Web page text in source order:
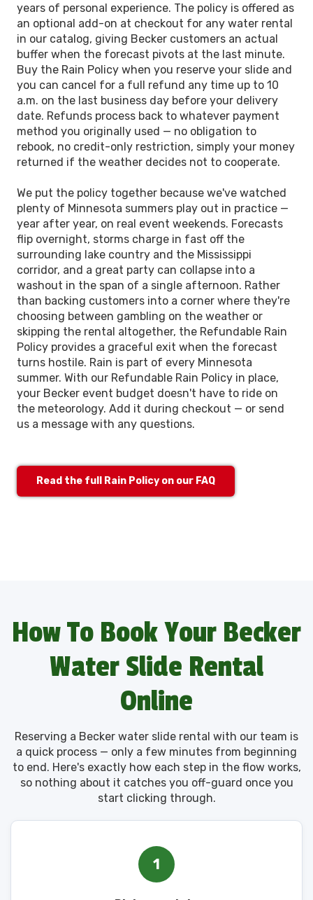
years of personal experience. The policy is offered as
an optional add-on at checkout for any water rental
in our catalog, giving Becker customers an actual
buffer when the forecast pivots at the last minute.
Buy the Rain Policy when you reserve your slide and
you can cancel for a full refund any time up to 10
a.m. on the last business day before your delivery
date. Refunds process back to whatever payment
method you originally used — no obligation to
rebook, no credit-only restriction, simply your money
returned if the weather decides not to cooperate.
We put the policy together because we've watched
plenty of Minnesota summers play out in practice —
year after year, on real event weekends. Forecasts
flip overnight, storms charge in fast off the
surrounding lake country and the Mississippi
corridor, and a great party can collapse into a
washout in the span of a single afternoon. Rather
than backing customers into a corner where they're
choosing between gambling on the weather or
skipping the rental altogether, the Refundable Rain
Policy provides a graceful exit when the forecast
turns hostile. Rain is part of every Minnesota
summer. With our Refundable Rain Policy in place,
your Becker event budget doesn't have to ride on
the meteorology. Add it during checkout — or send
us a message with any questions.
Read the full Rain Policy on our FAQ
How To Book Your Becker
Water Slide Rental
Online
Reserving a Becker water slide rental with our team is
a quick process — only a few minutes from beginning
to end. Here's exactly how each step in the flow works,
so nothing about it catches you off-guard once you
start clicking through.
1